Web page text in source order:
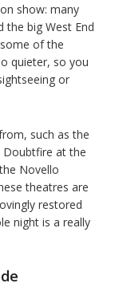
show: many
the big West End
of the
quieter, so you
or
such as the
Doubtfire at the
Novello
theatres are
restored
night is a really